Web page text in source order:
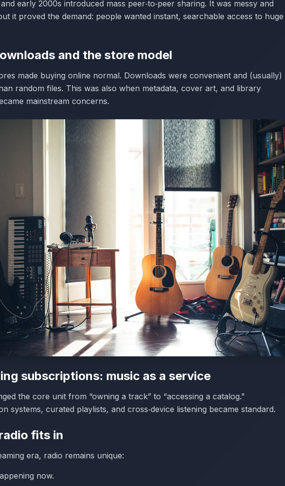
early 2000s introduced mass peer‑to‑peer sharing. It was messy and
it proved the demand: people wanted instant, searchable access to huge
and the store model
made buying online normal. Downloads were convenient and (usually)
random files. This was also when metadata, cover art, and library
mainstream concerns.
subscriptions: music as a service
the core unit from “owning a track” to “accessing a catalog.”
systems, curated playlists, and cross‑device listening became standard.
fits in
era, radio remains unique:
now.